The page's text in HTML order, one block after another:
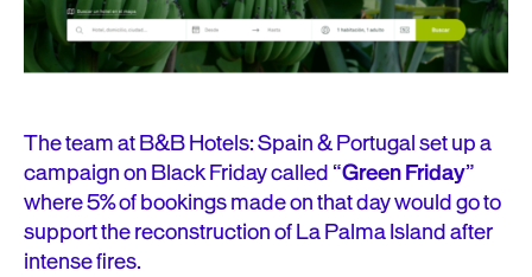
The team at B&B Hotels: Spain & Portugal set up a
campaign on Black Friday called “Green Friday”
where 5% of bookings made on that day would go to
support the reconstruction of La Palma Island after
intense fires.